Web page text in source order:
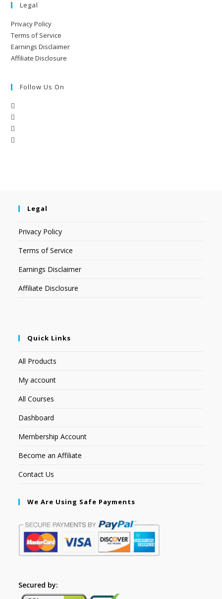
Legal
Privacy Policy
Terms of Service
Earnings Disclaimer
Affiliate Disclosure
Follow Us On
Legal
Privacy Policy
Terms of Service
Earnings Disclaimer
Affiliate Disclosure
Quick Links
All Products
My account
All Courses
Dashboard
Membership Account
Become an Affiliate
Contact Us
We Are Using Safe Payments
Secured by: